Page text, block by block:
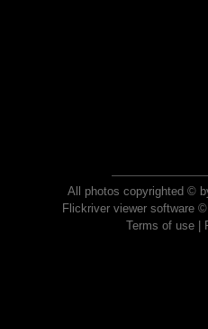
All photos copyrighted ©
Flickriver viewer software
Terms of use|